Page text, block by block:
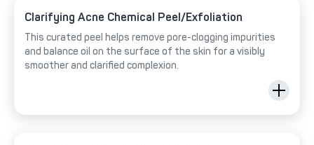
Clarifying Acne Chemical Peel/Exfoliation
This curated peel helps remove pore-clogging impurities
and balance oil on the surface of the skin for a visibly
smoother and clarified complexion.